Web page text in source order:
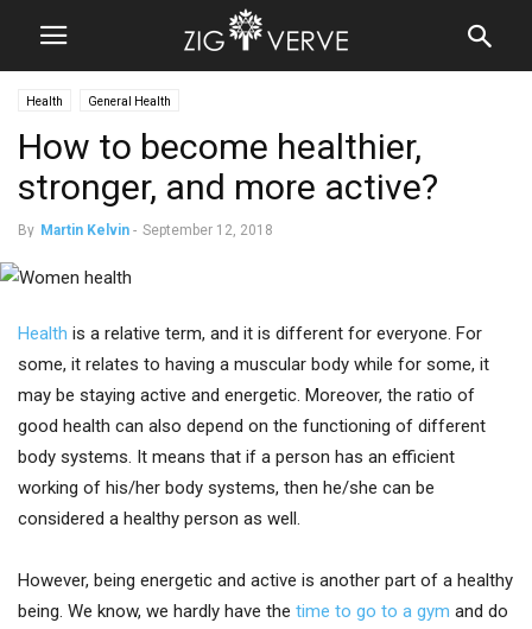
Health General Health
How to become healthier,
stronger, and more active?
By Martin Kelvin - September 12, 2018
Health is a relative term, and it is different for everyone. For
some, it relates to having a muscular body while for some, it
may be staying active and energetic. Moreover, the ratio of
good health can also depend on the functioning of different
body systems. It means that if a person has an efficient
working of his/her body systems, then he/she can be
considered a healthy person as well.
However, being energetic and active is another part of a healthy
being. We know, we hardly have the time to go to a gym and do